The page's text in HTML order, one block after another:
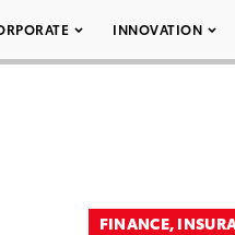
INNOVATION
FINANCE,